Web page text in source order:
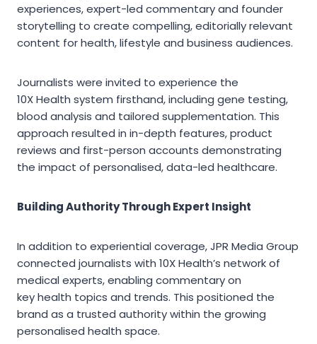
experiences, expert-led commentary and founder
storytelling to create compelling, editorially relevant
content for health, lifestyle and business audiences.
Journalists were invited to experience the
10X Health system firsthand, including gene testing,
blood analysis and tailored supplementation. This
approach resulted in in-depth features, product
reviews and first-person accounts demonstrating
the impact of personalised, data-led healthcare.
Building Authority Through Expert Insight
In addition to experiential coverage, JPR Media Group
connected journalists with 10X Health’s network of
medical experts, enabling commentary on
key health topics and trends. This positioned the
brand as a trusted authority within the growing
personalised health space.